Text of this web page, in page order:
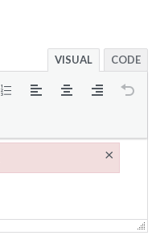
VISUAL CODE
×